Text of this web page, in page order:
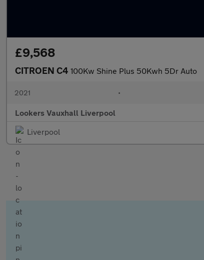
£9,568
CITROEN C4 100Kw Shine Plus 50Kwh 5Dr Auto
2021 •
Lookers Vauxhall Liverpool
Liverpool